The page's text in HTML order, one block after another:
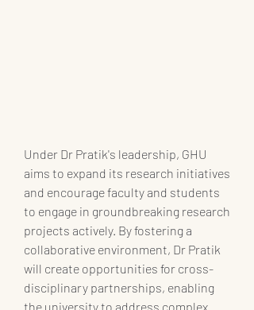
Under Dr Pratik's leadership, GHU
aims to expand its research initiatives
and encourage faculty and students
to engage in groundbreaking research
projects actively. By fostering a
collaborative environment, Dr Pratik
will create opportunities for cross-
disciplinary partnerships, enabling
the university to address complex